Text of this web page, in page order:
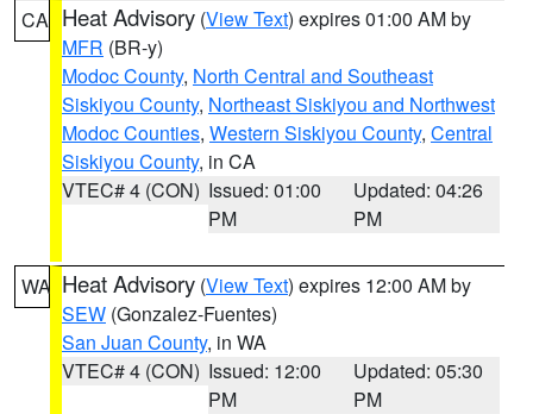
CA Heat Advisory (View Text) expires 01:00 AM by
MFR (BR-y)
Modoc County, North Central and Southeast
Siskiyou County, Northeast Siskiyou and Northwest
Modoc Counties, Western Siskiyou County, Central
Siskiyou County, in CA
VTEC# 4 (CON) Issued: 01:00
PM
Updated: 04:26
PM
WA Heat Advisory (View Text) expires 12:00 AM by
SEW (Gonzalez-Fuentes)
San Juan County, in WA
VTEC# 4 (CON) Issued: 12:00
PM
Updated: 05:30
PM